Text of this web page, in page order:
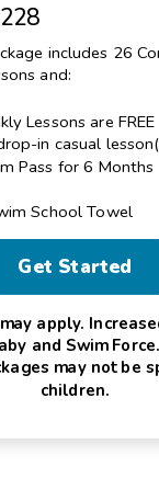
includes 26
and:
Lessons are FREE
in casual
Pass for 6 Months
School Towel
Get Started
apply.
and Swim
may not be
children.